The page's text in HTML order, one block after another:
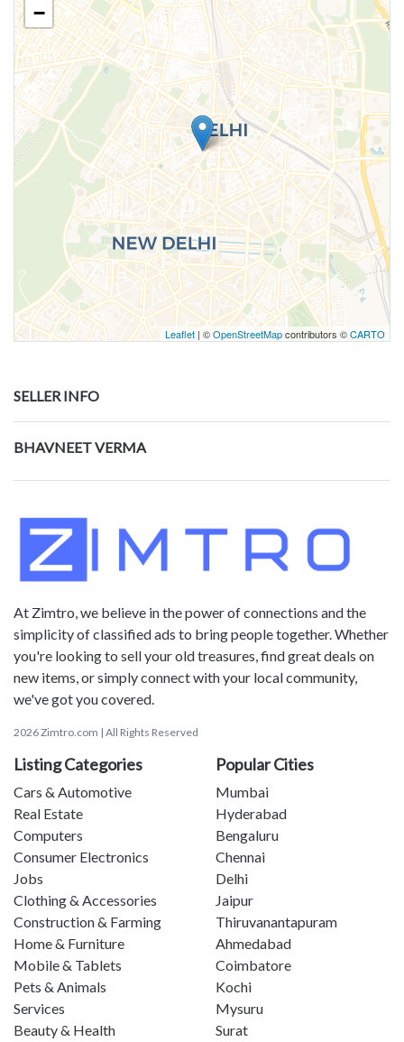
−
Leaflet | ©OpenStreetMapcontributors ©CARTO
SELLER INFO
BHAVNEET VERMA
At Zimtro, we believe in the power of connections and the
simplicity of classified ads to bring people together. Whether
you're looking to sell your old treasures, find great deals on
new items, or simply connect with your local community,
we've got you covered.
2026 Zimtro.com | All Rights Reserved
Listing Categories
Cars & Automotive
Real Estate
Computers
Consumer Electronics
Jobs
Clothing & Accessories
Construction & Farming
Home & Furniture
Mobile & Tablets
Pets & Animals
Services
Beauty & Health
Popular Cities
Mumbai
Hyderabad
Bengaluru
Chennai
Delhi
Jaipur
Thiruvanantapuram
Ahmedabad
Coimbatore
Kochi
Mysuru
Surat